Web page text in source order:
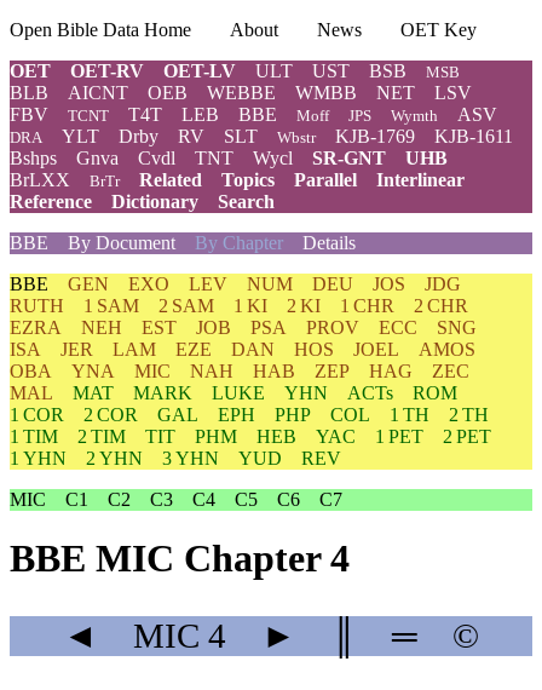
Open Bible Data Home About News
OET Key
OET
OET-RV OET-LV ULT UST BSB MSB
BLB AICNT OEB WEBBE WMBB NET
LSV
FBV
TCNT T4T LEB BBE Moff JPS Wymth ASV
DRA YLT Drby RV SLT Wbstr KJB-1769
KJB-1611
Bshps
Gnva Cvdl TNT Wycl SR-GNT
UHB
BrLXX
BrTr Related Topics Parallel
Interlinear
Reference
Dictionary
Search
BBE
By Document By Chapter Details
BBE GEN EXO LEV NUM DEU JOS
JDG
RUTH
1 SAM 2 SAM 1 KI 2 KI 1 CHR
2 CHR
EZRA
NEH EST JOB PSA PROV ECC
SNG
ISA
JER LAM EZE DAN HOS JOEL
AMOS
OBA
YNA MIC NAH HAB ZEP HAG
ZEC
MAL
MAT MARK LUKE YHN ACTs
ROM
1 COR
2 COR GAL EPH PHP COL 1 TH
2 TH
1 TIM
2 TIM TIT PHM HEB YAC 1 PET
2 PET
1 YHN
2 YHN 3 YHN YUD
REV
MIC
C1 C2 C3 C4 C5 C6 C7
BBE MIC Chapter 4
◄ MIC 4 ► ═ ©